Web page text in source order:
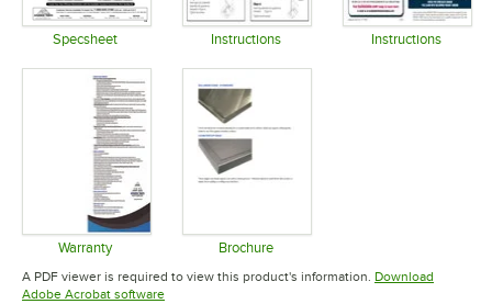
Specsheet Instructions Instructions
Warranty
Opens in new tab
Brochure
Opens in new tab
A PDF viewer is required to view this product's information. Download
Adobe Acrobat softwareOpens in new tab